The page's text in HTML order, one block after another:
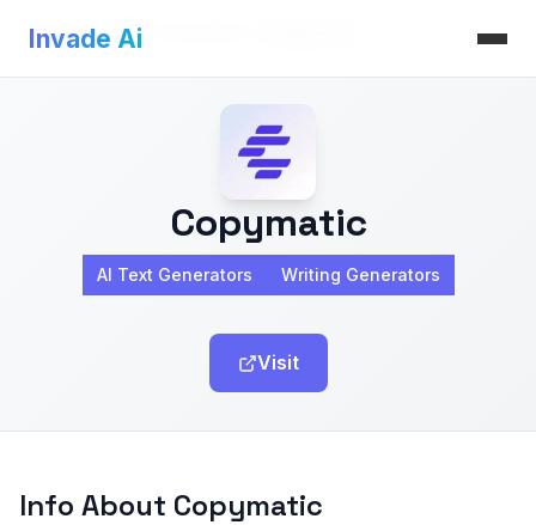
Invade Ai
Invade Ai>AI Text Generators
Copymatic
AI Text Generators Writing Generators
Visit
Info About Copymatic